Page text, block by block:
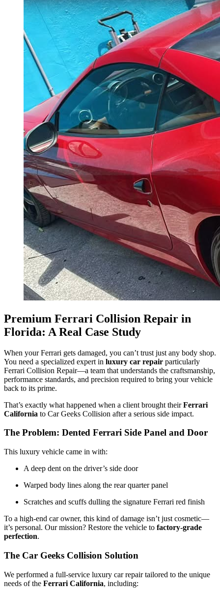
Premium Ferrari Collision Repair in
Florida: A Real Case Study
When your Ferrari gets damaged, you can’t trust just any body shop.
You need a specialized expert in luxury car repair particularly
Ferrari Collision Repair—a team that understands the craftsmanship,
performance standards, and precision required to bring your vehicle
back to its prime.
That’s exactly what happened when a client brought theirFerrari
California to Car Geeks Collision after a serious side impact.
The Problem: Dented Ferrari Side Panel and Door
This luxury vehicle came in with:
A deep dent on the driver’s side door
Warped body lines along the rear quarter panel
Scratches and scuffs dulling the signature Ferrari red finish
To a high-end car owner, this kind of damage isn’t just cosmetic—
it’s personal. Our mission? Restore the vehicle to factory-grade
perfection.
The Car Geeks Collision Solution
We performed a full-service luxury car repair tailored to the unique
needs of the Ferrari California, including: